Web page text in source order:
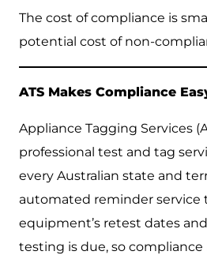
The cost of compliance is
potential cost of non-
ATS Makes Compliance
Appliance Tagging Services
professional test and tag
every Australian state and
automated reminder service
equipment’s retest dates
testing is due, so compliance